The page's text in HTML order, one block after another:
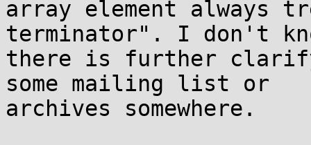
array element always
terminator". I don't
there is further
some mailing list or
archives somewhere.